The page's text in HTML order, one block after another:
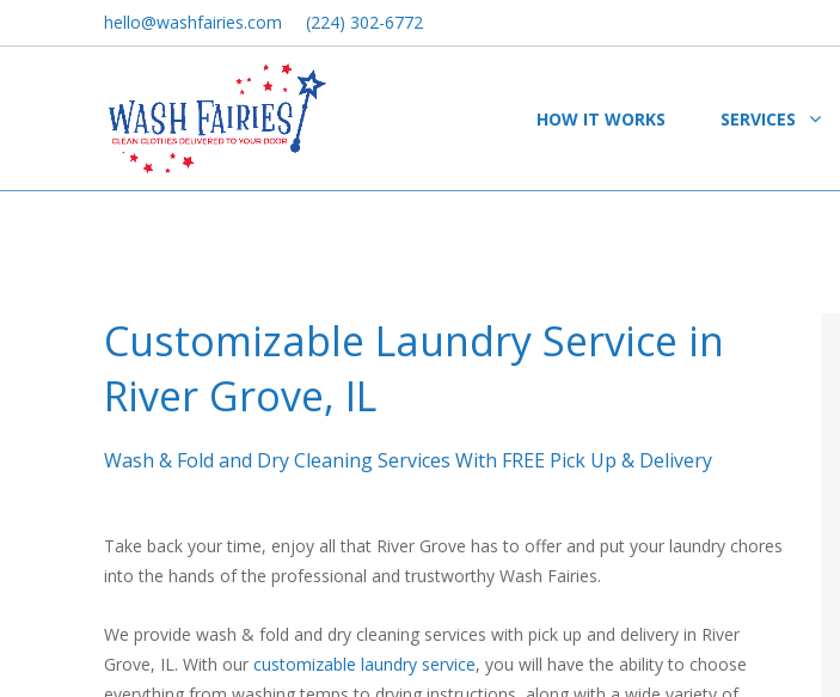
hello@washfairies.com (224) 302-6772
HOW IT WORKS SERVICES
Customizable Laundry Service in
River Grove, IL
Wash & Fold and Dry Cleaning Services With FREE Pick Up & Delivery
Take back your time, enjoy all that River Grove has to offer and put your laundry chores
into the hands of the professional and trustworthy Wash Fairies.
We provide wash & fold and dry cleaning services with pick up and delivery in River
Grove, IL. With our customizable laundry service, you will have the ability to choose